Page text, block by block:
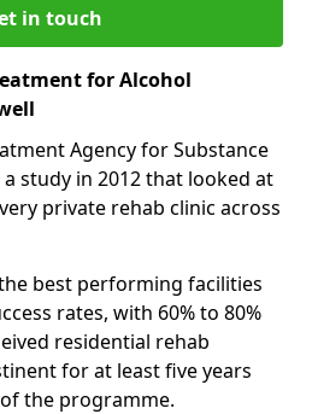
in touch
for Alcohol
Agency for Substance
study in 2012 that looked at
private rehab clinic across
best performing facilities
rates, with 60% to 80%
residential rehab
for at least five years
the programme.